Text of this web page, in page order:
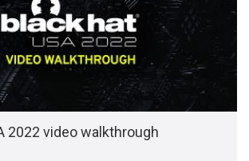
2022 video walkthrough